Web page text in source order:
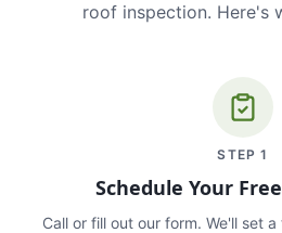
roof inspection. Here's
STEP1
Schedule Your
Call or fill out our form. We'll set